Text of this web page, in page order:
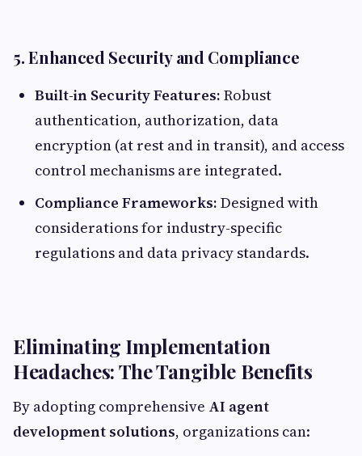
5. Enhanced Security and Compliance
Built-in Security Features: Robust
authentication, authorization, data
encryption (at rest and in transit), and access
control mechanisms are integrated.
Compliance Frameworks: Designed with
considerations for industry-specific
regulations and data privacy standards.
Eliminating Implementation
Headaches: The Tangible Benefits
By adopting comprehensive AI agent
development solutions, organizations can: